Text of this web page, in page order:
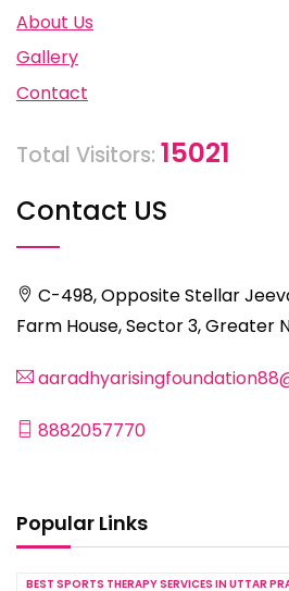
About Us
Gallery
Contact
Total Visitors: 15021
Contact US
C-498, Opposite Stellar
Farm House, Sector 3, Greater
8882057770
Popular Links
BEST SPORTS THERAPY SERVICES IN UTTAR